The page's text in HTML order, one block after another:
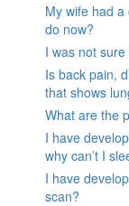
My wife had
do now?
I was not
Is back pain,
that shows
What are the
I have
why can’t I
I have
scan?